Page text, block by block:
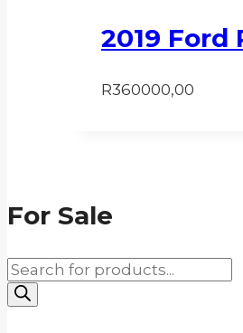
2019 Ford
R360000,00
For Sale
Products
search